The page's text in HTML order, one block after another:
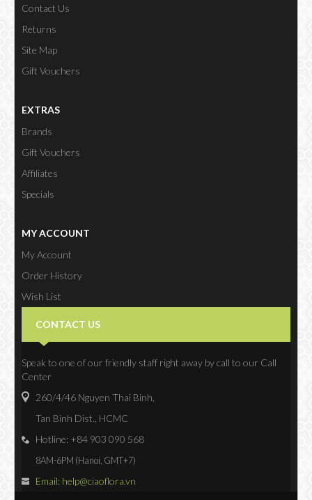
Contact Us
Returns
Site Map
Gift Vouchers
EXTRAS
Brands
Gift Vouchers
Affiliates
Specials
MY ACCOUNT
My Account
Order History
Wish List
CONTACT US
Speak to one of our friendly staff right away by call to our Call
Center
260/4/46 Nguyen Thai Binh,
Tan Binh Dist., HCMC
Hotline: +84 903 090 568
8AM-6PM (Hanoi, GMT+7)
Email: help@ciaoflora.vn